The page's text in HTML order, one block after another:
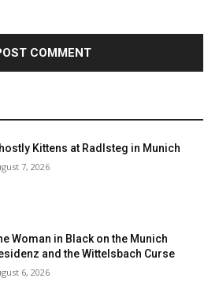
Kittens at Radlsteg in Munich
7, 2026
Woman in Black on the Munich
and the Wittelsbach Curse
6, 2026